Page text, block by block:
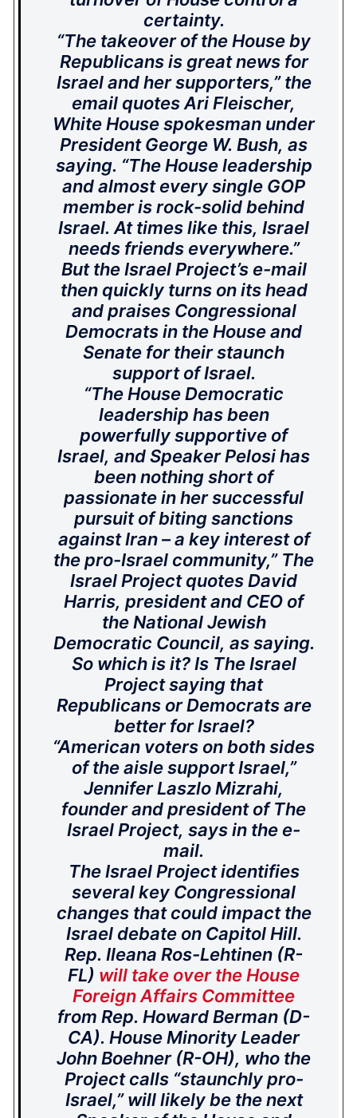
certainty.
“The takeover of the House by
Republicans is great news for
Israel and her supporters,” the
email quotes Ari Fleischer,
White House spokesman under
President George W. Bush, as
saying. “The House leadership
and almost every single GOP
member is rock-solid behind
Israel. At times like this, Israel
needs friends everywhere.”
But the Israel Project’s e-mail
then quickly turns on its head
and praises Congressional
Democrats in the House and
Senate fortheir staunch
support of Israel.
“The House Democratic
leadership has been
powerfully supportive of
Israel, and Speaker Pelosi has
been nothing short of
passionate in her successful
pursuit of biting sanctions
against Iran – a key interest of
the pro-Israel community,” The
Israel Project quotes David
Harris, president and CEO of
the National Jewish
Democratic Council, as saying.
So which is it? Is The Israel
Project saying that
Republicans or Democrats are
better for Israel?
“American voters on both sides
of the aisle support Israel,”
Jennifer Laszlo Mizrahi,
founder and president of The
Israel Project, says in the e-
mail.
The Israel Project identifies
several key Congressional
changes that could impact the
Israel debate on Capitol Hill.
Rep. Ileana Ros-Lehtinen (R-
FL) will take over the House
Foreign Affairs Committee
from Rep. Howard Berman (D-
CA). House Minority Leader
John Boehner (R-OH), who the
Project calls “staunchly pro-
Israel,” will likely be the next